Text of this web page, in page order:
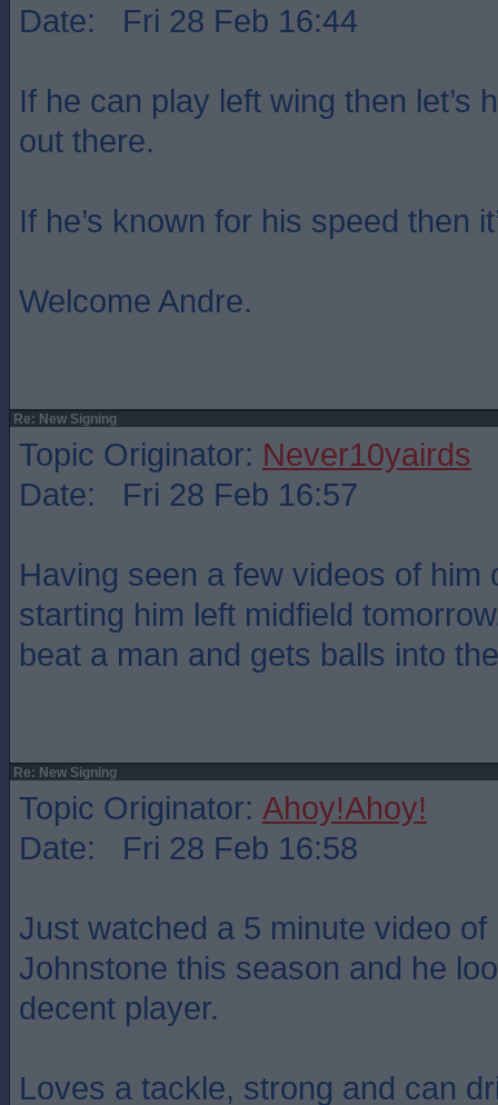
Date: Fri 28 Feb 16:44
If he can play left wing then let’s
out there.
If he’s known for his speed then
Welcome Andre.
Re: New Signing
Topic Originator: Never10yairds
Date: Fri 28 Feb 16:57
Having seen a few videos of him
starting him left midfield
beat a man and gets balls into
Re: New Signing
Topic Originator: Ahoy!Ahoy!
Date: Fri 28 Feb 16:58
Just watched a 5 minute video
Johnstone this season and he
decent player.
Loves a tackle, strong and can